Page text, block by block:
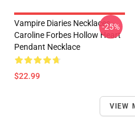
Vampire Diaries Necklaces -
Caroline Forbes Hollow Heart
Pendant Necklace
$22.99
-25%
VIEW